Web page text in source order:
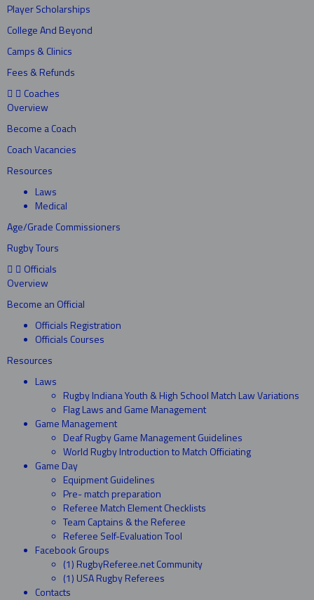
Player Scholarships
College And Beyond
Camps & Clinics
Fees & Refunds
Coaches
Overview
Become a Coach
Coach Vacancies
Resources
Laws
Medical
Age/Grade Commissioners
Rugby Tours
Officials
Overview
Become an Official
Officials Registration
Officials Courses
Resources
Laws
Rugby Indiana Youth & High School Match Law Variations
Flag Laws and Game Management
Game Management
Deaf Rugby Game Management Guidelines
World Rugby Introduction to Match Officiating
Game Day
Equipment Guidelines
Pre- match preparation
Referee Match Element Checklists
Team Captains & the Referee
Referee Self-Evaluation Tool
Facebook Groups
(1) RugbyReferee.net Community
(1) USA Rugby Referees
Contacts